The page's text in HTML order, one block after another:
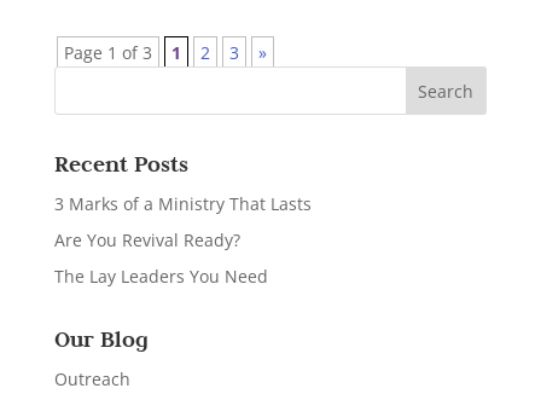
Page 1 of 3 1 2 3 »
Recent Posts
3 Marks of a Ministry That Lasts
Are You Revival Ready?
The Lay Leaders You Need
Our Blog
Outreach